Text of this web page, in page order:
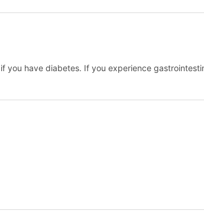
have diabetes. If you experience